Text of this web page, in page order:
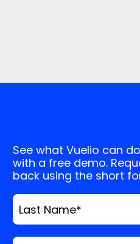
See what Vuelio can
with a free demo.
back using the short
Last Name*